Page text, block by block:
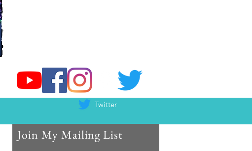
Twitter
Join My Mailing List